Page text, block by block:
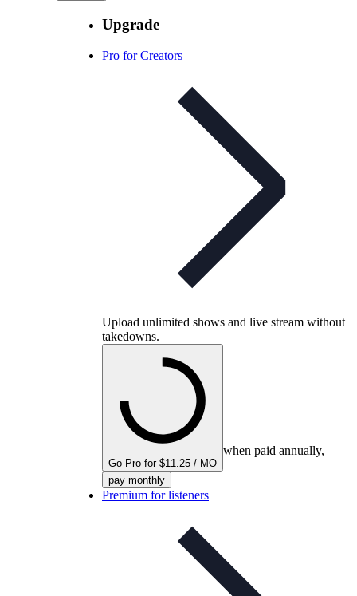
Upgrade
Pro for Creators
Upload unlimited shows and live stream without
takedowns.
Go Pro for $11.25 / MO
when paid annually,
pay monthly
Premium for listeners